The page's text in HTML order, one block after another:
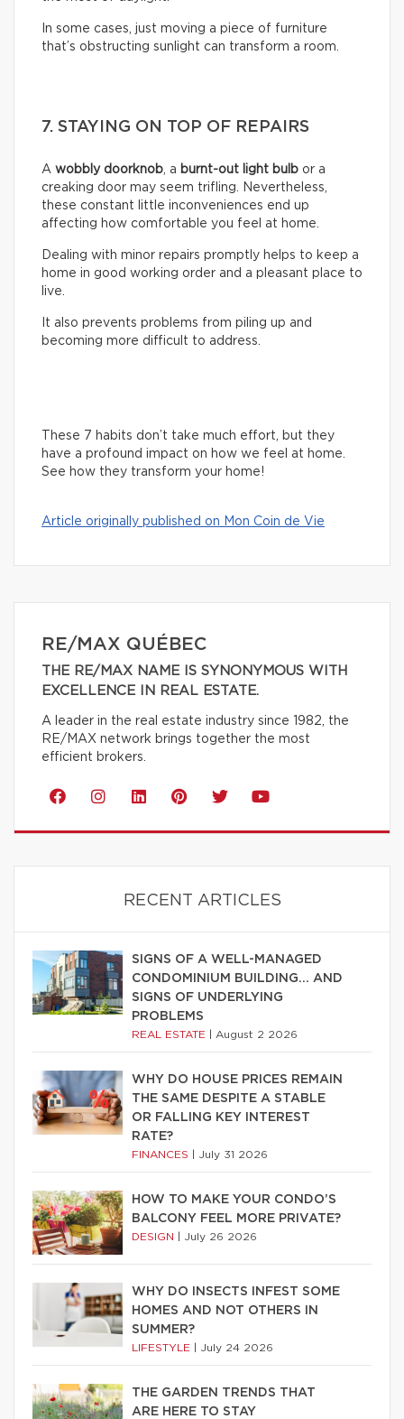
In some cases, just moving a piece of furniture
that’s obstructing sunlight can transform a room.
7. STAYING ON TOP OF REPAIRS
A wobbly doorknob, a burnt-out light bulb or a
creaking door may seem trifling. Nevertheless,
these constant little inconveniences end up
affecting how comfortable you feel at home.
Dealing with minor repairs promptly helps to keep a
home in good working order and a pleasant place to
live.
It also prevents problems from piling up and
becoming more difficult to address.
These 7 habits don’t take much effort, but they
have a profound impact on how we feel at home.
See how they transform your home!
Article originally published on Mon Coin de Vie
RE/MAX QUÉBEC
THE RE/MAX NAME IS SYNONYMOUS WITH
EXCELLENCE IN REAL ESTATE.
A leader in the real estate industry since 1982, the
RE/MAX network brings together the most
efficient brokers.
RECENT ARTICLES
SIGNS OF A WELL-MANAGED
CONDOMINIUM BUILDING… AND
SIGNS OF UNDERLYING
PROBLEMS
REAL ESTATE August 2 2026
WHY DO HOUSE PRICES REMAIN
THE SAME DESPITE A STABLE
OR FALLING KEY INTEREST
RATE?
FINANCES July 31 2026
HOW TO MAKE YOUR CONDO’S
BALCONY FEEL MORE PRIVATE?
DESIGN July 26 2026
WHY DO INSECTS INFEST SOME
HOMES AND NOT OTHERS IN
SUMMER?
LIFESTYLE July 24 2026
THE GARDEN TRENDS THAT
ARE HERE TO STAY